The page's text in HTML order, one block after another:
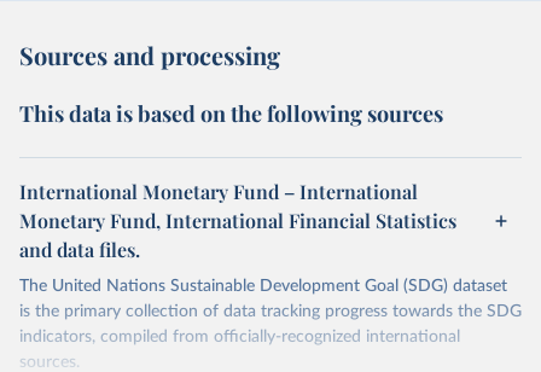
Sources and processing
This data is based on the following sources
International Monetary Fund – International
Monetary Fund, International Financial Statistics
and data files.
The United Nations Sustainable Development Goal (SDG) dataset
is the primary collection of data tracking progress towards the SDG
indicators, compiled from officially-recognized international
sources.